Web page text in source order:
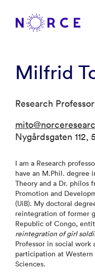
Milfrid
Research Professor
Nygårdsgaten
I am a Research
have an M.Phil. degree
Theory and a Dr. philos
Promotion and
(UiB). My doctoral
reintegration of former
Republic of Congo,
reintegration of girl
Professor in social
participation at
Sciences.